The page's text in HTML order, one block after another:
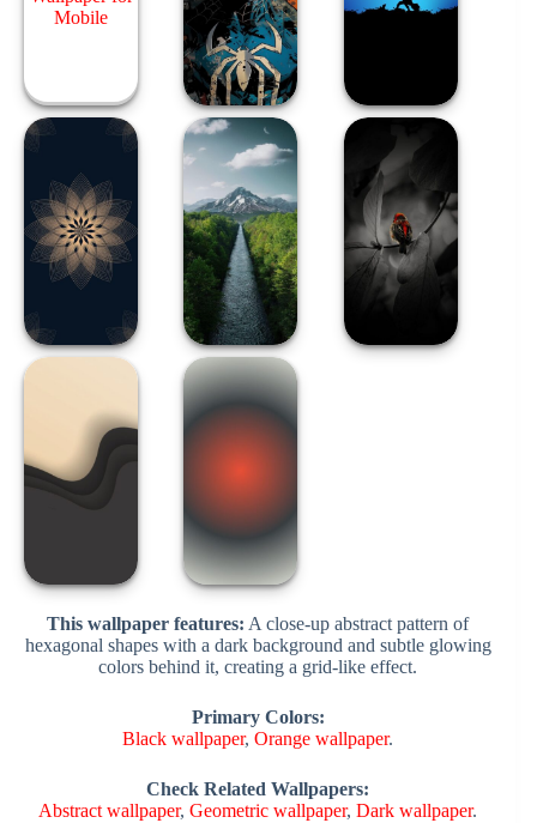
This wallpaper features: A close-up abstract pattern of
hexagonal shapes with a dark background and subtle glowing
colors behind it, creating a grid-like effect.
Primary Colors:
Black wallpaper,Orange wallpaper.
Check Related Wallpapers:
Abstract wallpaper,Geometric wallpaper,Dark wallpaper.